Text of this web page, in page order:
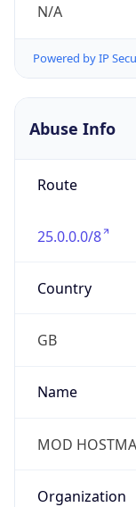
N/A
Powered by IP
Abuse Info
Route
25.0.0.0/8
Country
GB
Name
MOD
Organization